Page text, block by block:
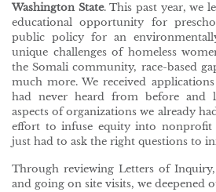
Washington State. This past year, we
educational opportunity for
public policy for an
unique challenges of homeless
the Somali community, race-based
much more. We received
had never heard from before and
aspects of organizations we already
effort to infuse equity into nonprofit
just had to ask the right questions to
Through reviewing Letters of
and going on site visits, we deepened